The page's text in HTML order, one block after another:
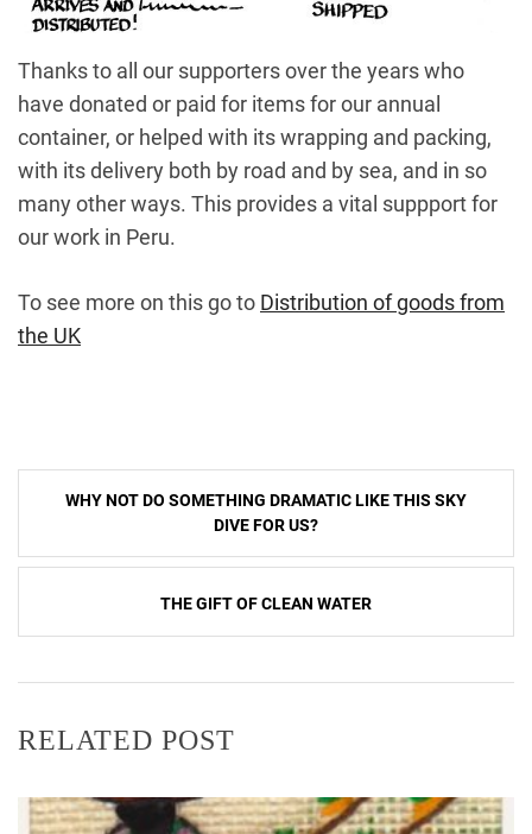
Thanks to all our supporters over the years who
have donated or paid for items for our annual
container, or helped with its wrapping and packing,
with its delivery both by road and by sea, and in so
many other ways. This provides a vital suppport for
our work in Peru.
To see more on this go to Distribution of goods from
the UK
PostWHY NOT DO SOMETHING DRAMATIC LIKE THIS SKY
DIVE FOR US?
THE GIFT OF CLEAN WATER
RELATED POST